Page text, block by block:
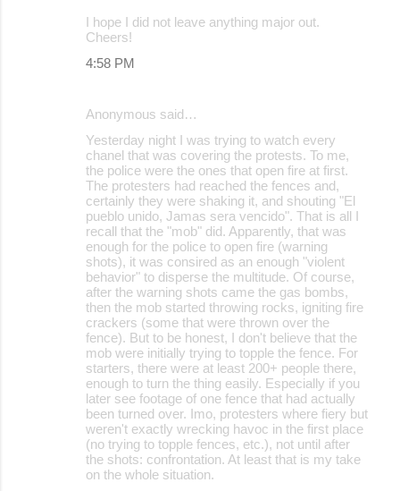
I hope I did not leave anything major out.
Cheers!
4:58 PM
Anonymous said…
Yesterday night I was trying to watch every
chanel that was covering the protests. To me,
the police were the ones that open fire at first.
The protesters had reached the fences and,
certainly they were shaking it, and shouting "El
pueblo unido, Jamas sera vencido". That is all I
recall that the "mob" did. Apparently, that was
enough for the police to open fire (warning
shots), it was consired as an enough "violent
behavior" to disperse the multitude. Of course,
after the warning shots came the gas bombs,
then the mob started throwing rocks, igniting fire
crackers (some that were thrown over the
fence). But to be honest, I don't believe that the
mob were initially trying to topple the fence. For
starters, there were at least 200+ people there,
enough to turn the thing easily. Especially if you
later see footage of one fence that had actually
been turned over. Imo, protesters where fiery but
weren't exactly wrecking havoc in the first place
(no trying to topple fences, etc.), not until after
the shots: confrontation. At least that is my take
on the whole situation.